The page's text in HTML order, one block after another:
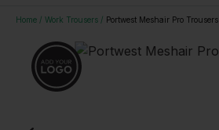
Home Work Trousers Portwest Meshair Pro Trousers